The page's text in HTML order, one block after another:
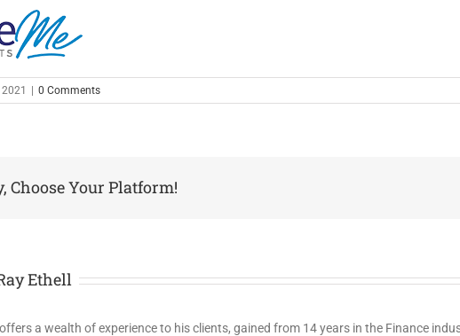
0 Comments
Choose Your Platform!
Ethell
a wealth of experience to his clients, gained from 14 years in the Finance